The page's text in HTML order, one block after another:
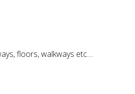
floors, walkways etc....